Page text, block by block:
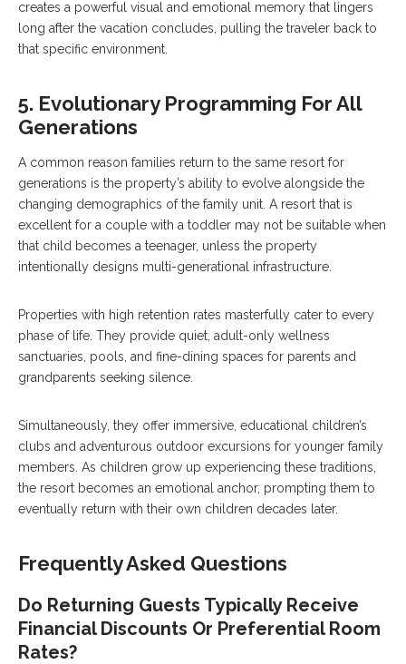
creates a powerful visual and emotional memory that lingers
long after the vacation concludes, pulling the traveler back to
that specific environment.
5. Evolutionary Programming For All
Generations
A common reason families return to the same resort for
generations is the property’s ability to evolve alongside the
changing demographics of the family unit. A resort that is
excellent for a couple with a toddler may not be suitable when
that child becomes a teenager, unless the property
intentionally designs multi-generational infrastructure.
Properties with high retention rates masterfully cater to every
phase of life. They provide quiet, adult-only wellness
sanctuaries, pools, and fine-dining spaces for parents and
grandparents seeking silence.
Simultaneously, they offer immersive, educational children’s
clubs and adventurous outdoor excursions for younger family
members. As children grow up experiencing these traditions,
the resort becomes an emotional anchor, prompting them to
eventually return with their own children decades later.
Frequently Asked Questions
Do Returning Guests Typically Receive
Financial Discounts Or Preferential Room
Rates?